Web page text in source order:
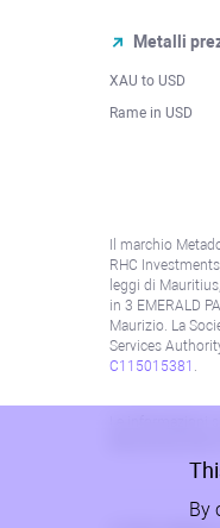
Metalli
XAU to USD
Rame in USD
Il marchio
RHC
leggi di
in 3 EMERALD
Maurizio. La
Services
C115015381 .
By